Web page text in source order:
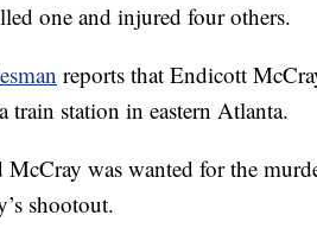
one and injured four others.
reports that Endicott
train station in eastern Atlanta.
McCray was wanted for the
shootout.